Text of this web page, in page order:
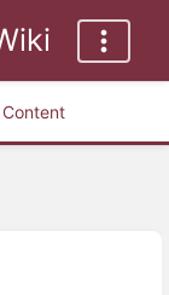
Content